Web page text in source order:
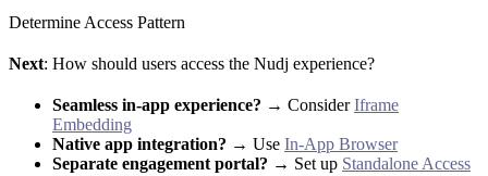
Determine Access Pattern
Next: How should users access the Nudj experience?
Seamless in-app experience? → ConsiderIframe
Embedding
Native app integration? → Use In-App Browser
Separate engagement portal? → Set up Standalone Access